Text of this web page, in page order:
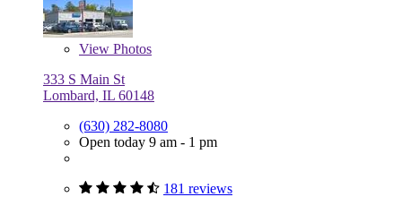
View Photos
333 S Main St
Lombard, IL 60148
(630) 282-8080
Open today 9 am - 1 pm
181 reviews